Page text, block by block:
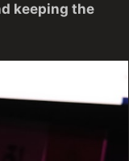
keeping the